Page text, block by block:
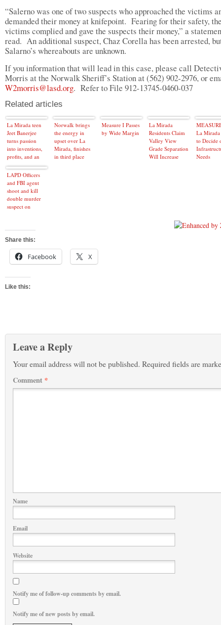
“Salerno was one of two suspects who approached the victims
demanded their money at knifepoint. Fearing for their safety,
victims complied and gave the suspects their money,” a
read. An additional suspect, Chaz Corella has been arrested,
Salarno’s whereabouts are unknown.
If you information that will lead in this case, please call
Morris at the Norwalk Sheriff’s Station at (562) 902-2976, or
W2morris@lasd.org. Refer to File 912-13745-0460-037
Related articles
La Mirada teen
Jeet Banerjee
turns passion
into inventions,
profits, and an
endless future
Norwalk brings
the energy in
upset over La
Mirada, finishes
in third place
Measure I Passes
by Wide Margin
La Mirada
Residents Claim
Valley View
Grade Separation
Will Increase
La Mirada
to Decide
Needs
LAPD Officers
and FBI agent
shoot and kill
double murder
suspect on
Share this:
Facebook X
Like this:
Leave a Reply
Your email address will not be published. Required fields are
Comment *
Name
Email
Website
Notify me of follow-up comments by email.
Notify me of new posts by email.